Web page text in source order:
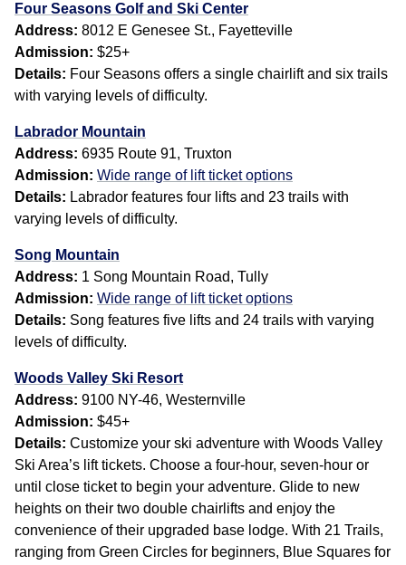
Four Seasons Golf and Ski Center
Address: 8012 E Genesee St., Fayetteville
Admission: $25+
Details: Four Seasons offers a single chairlift and six trails
with varying levels of difficulty.
Labrador Mountain
Address: 6935 Route 91, Truxton
Admission: Wide range of lift ticket options
Details: Labrador features four lifts and 23 trails with
varying levels of difficulty.
Song Mountain
Address: 1 Song Mountain Road, Tully
Admission: Wide range of lift ticket options
Details: Song features five lifts and 24 trails with varying
levels of difficulty.
Woods Valley Ski Resort
Address: 9100 NY-46, Westernville
Admission: $45+
Details: Customize your ski adventure with Woods Valley
Ski Area’s lift tickets. Choose a four-hour, seven-hour or
until close ticket to begin your adventure. Glide to new
heights on their two double chairlifts and enjoy the
convenience of their upgraded base lodge. With 21 Trails,
ranging from Green Circles for beginners, Blue Squares for